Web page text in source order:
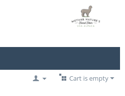
Cart is empty